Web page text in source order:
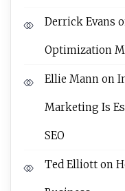
Derrick Evans
Optimization
Ellie Mann on
Marketing Is
SEO
Ted Elliott on